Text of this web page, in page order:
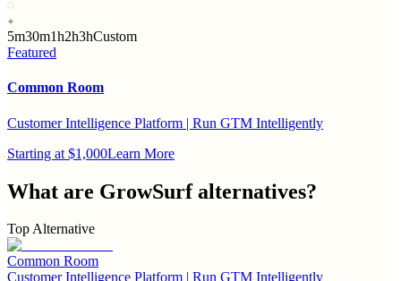
5m30m1h2h3hCustom
Featured
Common Room
Customer Intelligence Platform | Run GTM Intelligently
Starting at $1,000Learn More
What are GrowSurfalternatives?
Top Alternative
Common Room
Customer Intelligence Platform | Run GTM Intelligently